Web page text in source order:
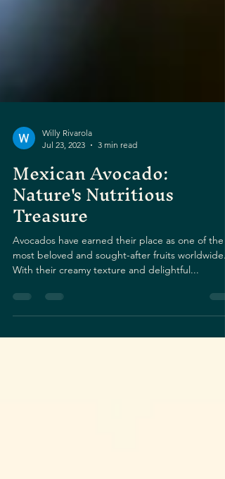
Willy Rivarola
Jul 23, 2023
3 min read
Mexican Avocado:
Nature's Nutritious
Treasure
Avocados have earned their place as one of the
With their creamy texture and delightful...